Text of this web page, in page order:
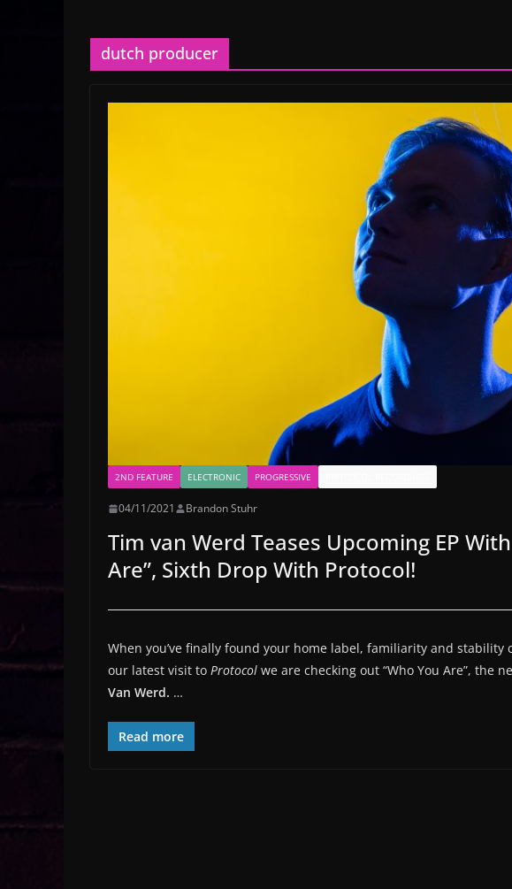
dutch producer
2ND FEATURE ELECTRONIC PROGRESSIVE
04/11/2021 Brandon Stuhr
Tim van Werd Teases Upcoming EP
Are”, Sixth Drop With Protocol!
When you’ve finally found your home label, familiarity and
our latest visit to Protocol we are checking out “Who You Are”, the
Van Werd. …
Read more